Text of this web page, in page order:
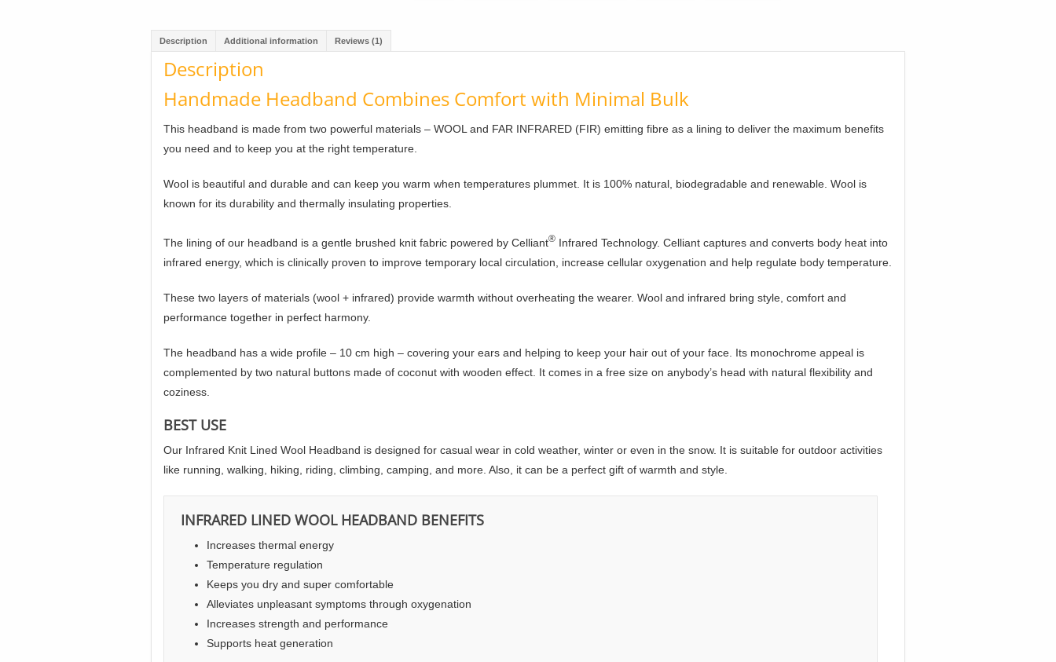
Description Additional information Reviews (1)
Description
Handmade Headband Combines Comfort with Minimal Bulk
This headband is made from two powerful materials – WOOL and FAR INFRARED (FIR) emitting fibre as a lining to deliver the maximum benefits
you need and to keep you at the right temperature.
Wool is beautiful and durable and can keep you warm when temperatures plummet. It is 100% natural, biodegradable and renewable. Wool is
known for its durability and thermally insulating properties.
The lining of our headband is a gentle brushed knit fabric powered by Celliant® Infrared Technology. Celliant captures and converts body heat into
infrared energy, which is clinically proven to improve temporary local circulation, increase cellular oxygenation and help regulate body temperature.
These two layers of materials (wool + infrared) provide warmth without overheating the wearer. Wool and infrared bring style, comfort and
performance together in perfect harmony.
The headband has a wide profile – 10 cm high – covering your ears and helping to keep your hair out of your face. Its monochrome appeal is
complemented by two natural buttons made of coconut with wooden effect. It comes in a free size on anybody’s head with natural flexibility and
coziness.
BEST USE
Our Infrared Knit Lined Wool Headband is designed for casual wear in cold weather, winter or even in the snow. It is suitable for outdoor activities
like running, walking, hiking, riding, climbing, camping, and more. Also, it can be a perfect gift of warmth and style.
INFRARED LINED WOOL HEADBAND BENEFITS
Increases thermal energy
Temperature regulation
Keeps you dry and super comfortable
Alleviates unpleasant symptoms through oxygenation
Increases strength and performance
Supports heat generation